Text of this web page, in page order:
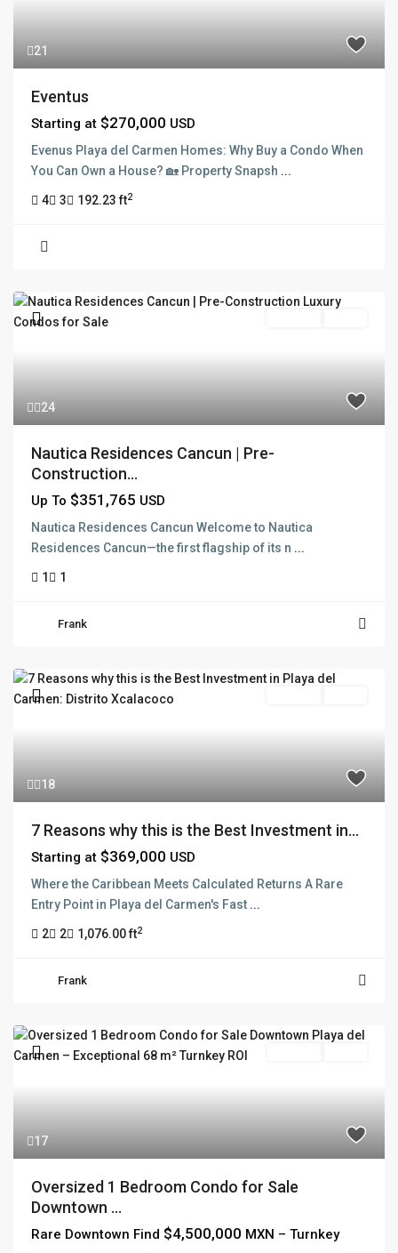
21
Eventus
Starting at $270,000 USD
Evenus Playa del Carmen Homes: Why Buy a Condo When
You Can Own a House? 🏡 Property Snapsh ...
4 3 192.23 ft2
24
Nautica Residences Cancun | Pre-
Construction...
Up To $351,765 USD
Nautica Residences Cancun Welcome to Nautica
Residences Cancun—the first flagship of its n ...
1 1
Frank
18
7 Reasons why this is the Best Investment in...
Starting at $369,000 USD
Where the Caribbean Meets Calculated Returns A Rare
Entry Point in Playa del Carmen's Fast ...
2 2 1,076.00 ft2
Frank
17
Oversized 1 Bedroom Condo for Sale
Downtown ...
Rare Downtown Find $4,500,000 MXN – Turnkey